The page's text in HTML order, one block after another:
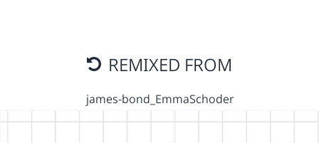
REMIXED FROM
james-bond_EmmaSchoder